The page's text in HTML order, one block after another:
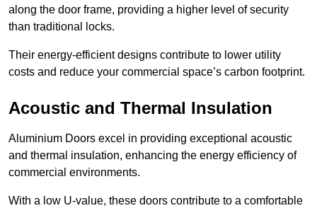
along the door frame, providing a higher level of security
than traditional locks.
Their energy-efficient designs contribute to lower utility
costs and reduce your commercial space’s carbon footprint.
Acoustic and Thermal Insulation
Aluminium Doors excel in providing exceptional acoustic
and thermal insulation, enhancing the energy efficiency of
commercial environments.
With a low U-value, these doors contribute to a comfortable